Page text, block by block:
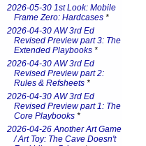
2026-05-30 1st Look: Mobile
Frame Zero: Hardcases *
2026-04-30 AW 3rd Ed
Revised Preview part 3: The
Extended Playbooks *
2026-04-30 AW 3rd Ed
Revised Preview part 2:
Rules & Refsheets *
2026-04-30 AW 3rd Ed
Revised Preview part 1: The
Core Playbooks *
2026-04-26 Another Art Game
/ Art Toy: The Cave Doesn't